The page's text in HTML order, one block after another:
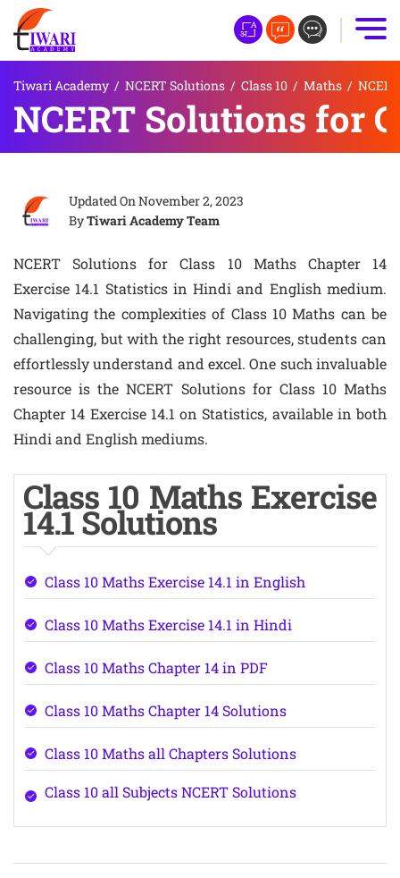
Tiwari Academy / NCERT Solutions / Class 10 / Maths /
NCERT Solutions for
Updated OnNovember 2, 2023
ByTiwari Academy Team
NCERT Solutions for Class 10 Maths Chapter 14
Exercise 14.1 Statistics in Hindi and English medium.
Navigating the complexities of Class 10 Maths can be
challenging, but with the right resources, students can
effortlessly understand and excel. One such invaluable
resource is the NCERT Solutions for Class 10 Maths
Chapter 14 Exercise 14.1 on Statistics, available in both
Hindi and English mediums.
Class 10 Maths Exercise
14.1 Solutions
Class 10 Maths Exercise 14.1 in English
Class 10 Maths Exercise 14.1 in Hindi
Class 10 Maths Chapter 14 in PDF
Class 10 Maths Chapter 14 Solutions
Class 10 Maths all Chapters Solutions
Class 10 all Subjects NCERT Solutions